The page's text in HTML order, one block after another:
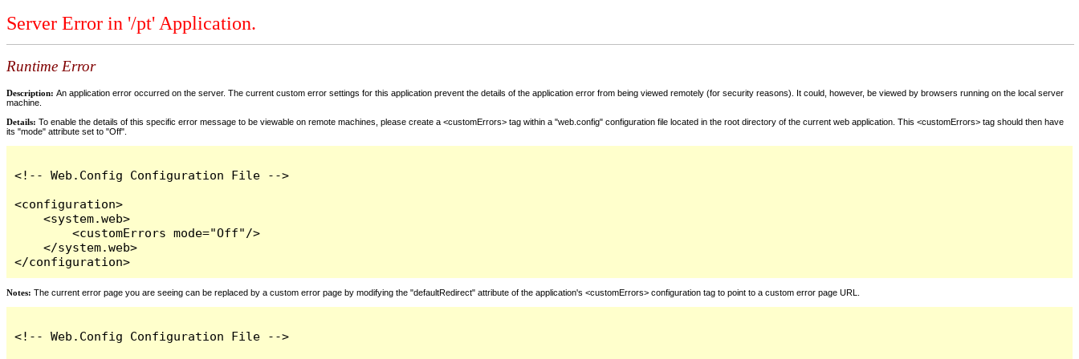
Server Error in '/pt' Application.
Runtime Error
Description: An application error occurred on the server. The current custom error settings for this application prevent the details of the application error from being viewed remotely (for security reasons). It could, however, be viewed by browsers running on the local server
machine.
Details: To enable the details of this specific error message to be viewable on remote machines, please create a <customErrors> tag within a "web.config" configuration file located in the root directory of the current web application. This <customErrors> tag should then have
its "mode" attribute set to "Off".
<!-- Web.Config Configuration File -->
<configuration>
    <system.web>
        <customErrors mode="Off"/>
    </system.web>
</configuration>
Notes: The current error page you are seeing can be replaced by a custom error page by modifying the "defaultRedirect" attribute of the application's <customErrors> configuration tag to point to a custom error page URL.
<!-- Web.Config Configuration File -->